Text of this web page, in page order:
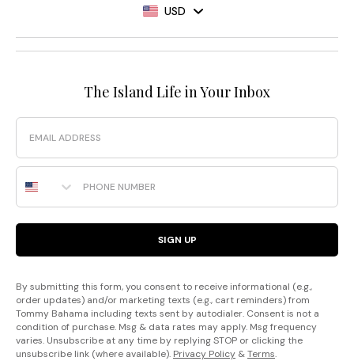
USD
The Island Life in Your Inbox
Email
Phone Number
SIGN UP
By submitting this form, you consent to receive informational (e.g.,
order updates) and/or marketing texts (e.g., cart reminders) from
Tommy Bahama including texts sent by autodialer. Consent is not a
condition of purchase. Msg & data rates may apply. Msg frequency
varies. Unsubscribe at any time by replying STOP or clicking the
unsubscribe link (where available). Privacy Policy &Terms.